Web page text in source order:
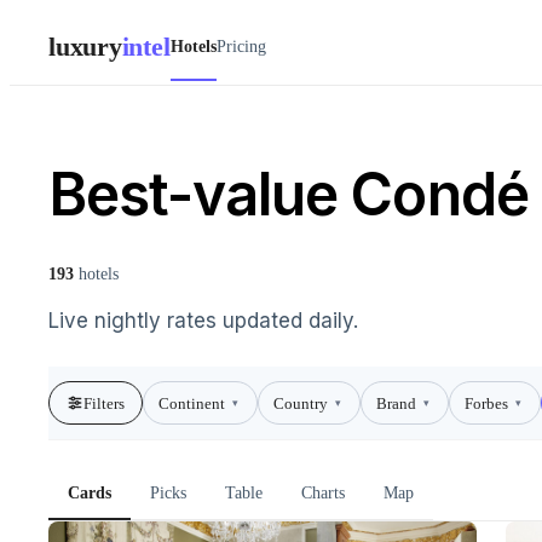
luxuryintelHotelsPricing
Best-value
193 hotels
Live nightly rates updated daily.
Filters Continent ▾ Country ▾ Brand ▾ Forbes ▾
Cards Picks Table Charts Map